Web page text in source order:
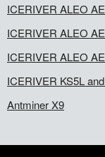
ICERIVER ALEO
ICERIVER ALEO
ICERIVER ALEO
ICERIVER KS5L
Antminer X9